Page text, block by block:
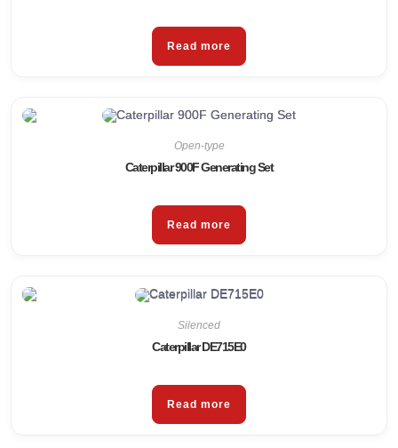
Read more
Open-type
Caterpillar 900F Generating Set
Read more
Silenced
Caterpillar DE715E0
Read more